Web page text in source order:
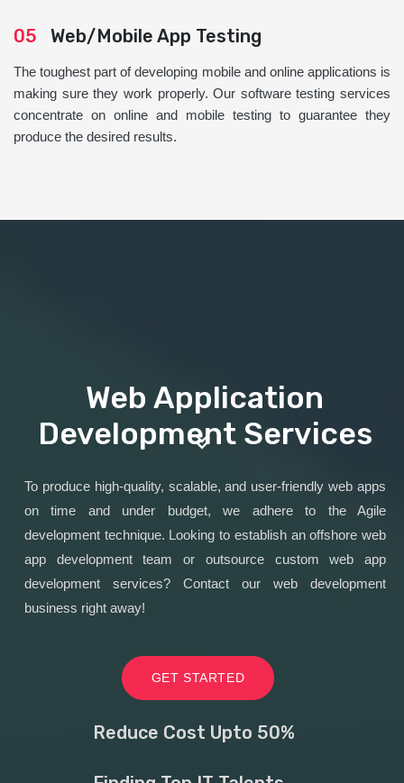
05 Web/Mobile App Testing
The toughest part of developing mobile and online applications is
making sure they work properly. Our software testing services
concentrate on online and mobile testing to guarantee they
produce the desired results.
Web Application
Development Services
To produce high-quality, scalable, and user-friendly web apps
on time and under budget, we adhere to the Agile
development technique. Looking to establish an offshore web
app development team or outsource custom web app
development services? Contact our web development
business right away!
GET STARTED
Reduce Cost Upto 50%